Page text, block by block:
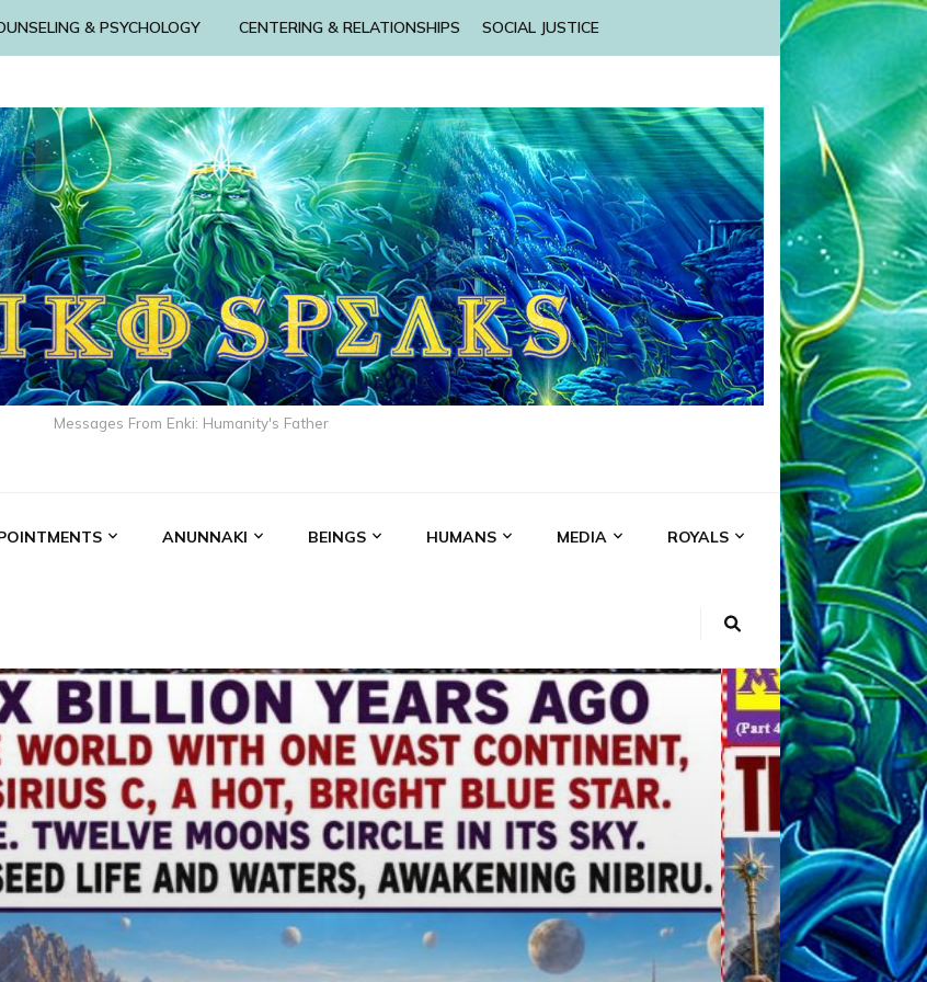
& PSYCHOLOGY CENTERING & RELATIONSHIPS SOCIAL JUSTICE
Messages From Enki: Humanity's Father
ANUNNAKI BEINGS HUMANS MEDIA ROYALS
ALALU ANCIENT ANTHROPOLOGY ANU ANUNNAKI
RADIO BOOKS BY THE LESSINS
ENKI SPEAKS ENLIL MARDUK MEDIA